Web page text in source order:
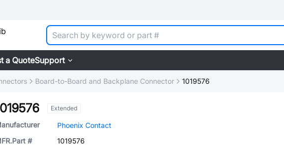
a QuoteSupport
Board-to-Board and Backplane Connector 1019576
Extended
Phoenix Contact
#
1019576